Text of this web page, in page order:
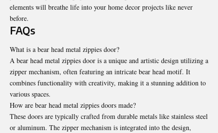
elements will breathe life into your home decor projects like never
before.
FAQs
What is a bear head metal zippies door?
A bear head metal zippies door is a unique and artistic design utilizing a
zipper mechanism, often featuring an intricate bear head motif. It
combines functionality with creativity, making it a stunning addition to
various spaces.
How are bear head metal zippies doors made?
These doors are typically crafted from durable metals like stainless steel
or aluminum. The zipper mechanism is integrated into the design,